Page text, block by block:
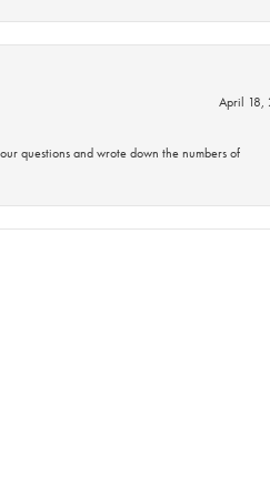
April 18,
questions and wrote down the numbers of